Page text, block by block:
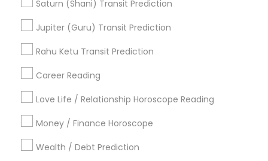
Saturn (Shani) Transit Prediction
Jupiter (Guru) Transit Prediction
Rahu Ketu Transit Prediction
Career Reading
Love Life / Relationship Horoscope Reading
Money / Finance Horoscope
Wealth / Debt Prediction
Nadi Josiyam
Certified Gemologist Appraiser
Numerology Horoscope Online Horoscope Reading
Find Local Astrologers in Popular
Metros
Atlanta Metro Area Bay Area Chicago Metro Area
Dallas Fortworth Area
Los Angeles Metro Area